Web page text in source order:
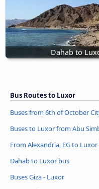
Dahab to
Bus Routes to Luxor
Buses from 6th of October
Buses to Luxor from Abu
From Alexandria, EG to
Dahab to Luxor bus
Buses Giza - Luxor